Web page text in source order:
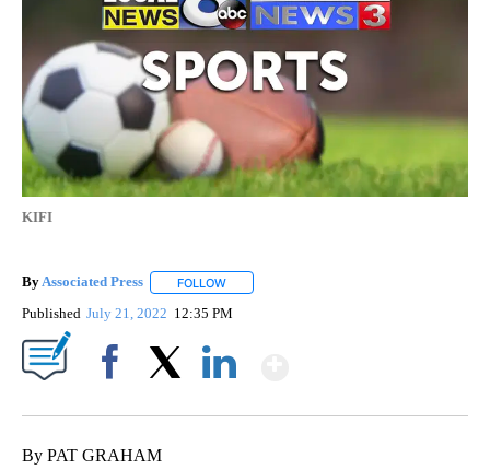
KIFI
ByAssociated Press FOLLOW
Published July 21, 2022 12:35 PM
By PAT GRAHAM